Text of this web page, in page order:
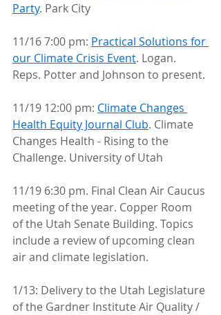
Party. Park City
11/16 7:00 pm: Practical Solutions for
our Climate Crisis Event. Logan.
Reps. Potter and Johnson to present.
11/19 12:00 pm: Climate Changes
Health Equity Journal Club. Climate
Changes Health - Rising to the
Challenge. University of Utah
11/19 6:30 pm. Final Clean Air Caucus
meeting of the year. Copper Room
of the Utah Senate Building. Topics
include a review of upcoming clean
air and climate legislation.
1/13: Delivery to the Utah Legislature
of the Gardner Institute Air Quality /